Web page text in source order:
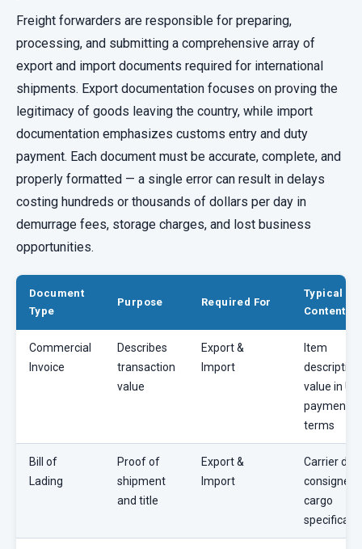
Freight forwarders are responsible for preparing,
processing, and submitting a comprehensive array of
export and import documents required for international
shipments. Export documentation focuses on proving the
legitimacy of goods leaving the country, while import
documentation emphasizes customs entry and duty
payment. Each document must be accurate, complete, and
properly formatted — a single error can result in delays
costing hundreds or thousands of dollars per day in
demurrage fees, storage charges, and lost business
opportunities.
Document
Type
Purpose Required For
Typical
Contents
Commercial
Invoice
Describes
transaction
value
Export &
Import
Item
description,
value in
payment
terms
Bill of
Lading
Proof of
shipment
and title
Export &
Import
Carrier
consignee,
cargo